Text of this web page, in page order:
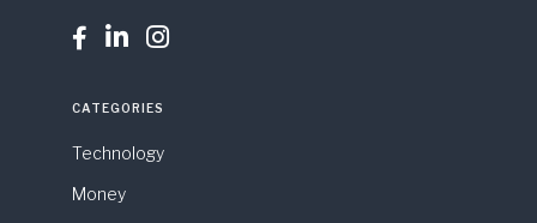
  
CATEGORIES
Technology
Money